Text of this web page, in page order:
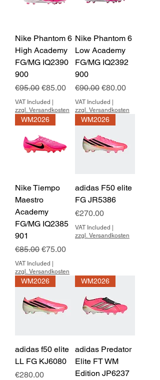
Nike Phantom 6
High Academy
FG/MG IQ2390
900
Regular Price
€95.00 Sale Price
€85.00
VAT Included |
zzgl. Versandkosten
Nike Phantom 6
Low Academy
FG/MG IQ2392
900
Regular Price
€90.00 Sale Price
€80.00
VAT Included |
zzgl. Versandkosten
WM2026
Nike Tiempo
Maestro
Academy
FG/MG IQ2385
901
Regular Price
€85.00 Sale Price
€75.00
VAT Included |
zzgl. Versandkosten
WM2026
adidas F50 elite
FG JR5386
Price
€270.00
VAT Included |
zzgl. Versandkosten
WM2026
adidas f50 elite
LL FG KJ6080
Price
€280.00
WM2026
adidas Predator
Elite FT WM
Edition JP6237